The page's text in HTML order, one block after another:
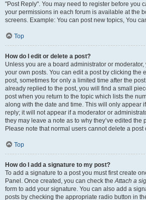
"Post Reply". You may need to register before you
your permissions in each forum is available at the
screens. Example: You can post new topics, You
Top
How do I edit or delete a post?
Unless you are a board administrator or
your own posts. You can edit a post by clicking the
post, sometimes for only a limited time after the
already replied to the post, you will find a small
post when you return to the topic which lists the
along with the date and time. This will only appear
reply; it will not appear if a moderator or
they may leave a note as to why they’ve edited the
Please note that normal users cannot delete a
Top
How do I add a signature to my post?
To add a signature to a post you must first create
Panel. Once created, you can check theAttach a
form to add your signature. You can also add a
posts by checking the appropriate radio button in